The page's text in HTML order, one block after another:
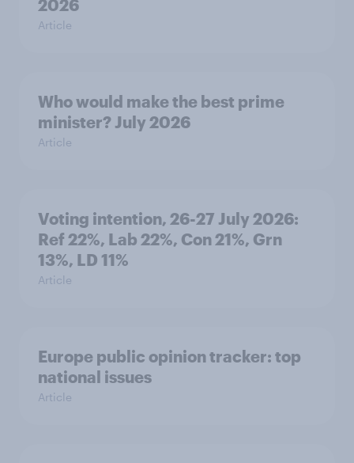
2026
Article
Who would make the best prime
minister? July 2026
Article
Voting intention, 26-27 July 2026:
Ref 22%, Lab 22%, Con 21%, Grn
13%, LD 11%
Article
Europe public opinion tracker: top
national issues
Article